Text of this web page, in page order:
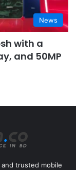
News
with a
and 50MP
trusted mobile